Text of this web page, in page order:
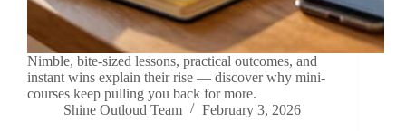
Nimble, bite-sized lessons, practical outcomes, and
instant wins explain their rise — discover why mini-
courses keep pulling you back for more.
Shine Outloud Team
February 3, 2026